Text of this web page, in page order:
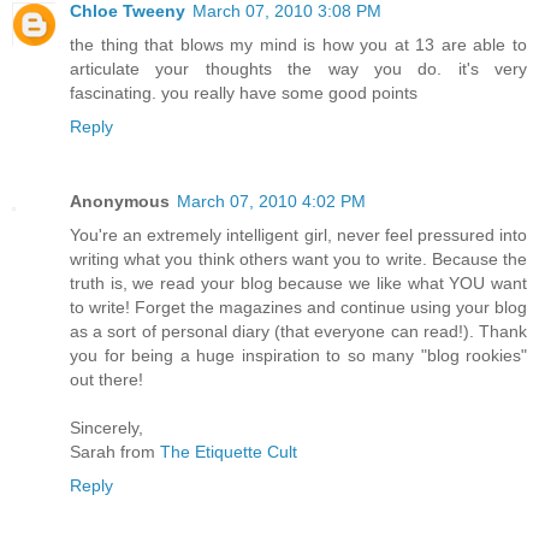
Chloe Tweeny March 07, 2010 3:08 PM
the thing that blows my mind is how you at 13 are able to
articulate your thoughts the way you do. it's very
fascinating. you really have some good points
Reply
Anonymous March 07, 2010 4:02 PM
You're an extremely intelligent girl, never feel pressured into
writing what you think others want you to write. Because the
truth is, we read your blog because we like what YOU want
to write! Forget the magazines and continue using your blog
as a sort of personal diary (that everyone can read!). Thank
you for being a huge inspiration to so many "blog rookies"
out there!
Sincerely,
Sarah from The Etiquette Cult
Reply